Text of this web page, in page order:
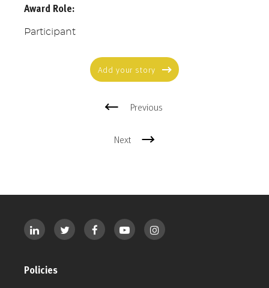
Award Role:
Participant
Add your story
Previous
Next
Policies